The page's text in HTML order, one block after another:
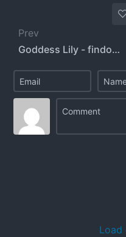
Prev
Goddess Lily - findomlilys - animelily
Load